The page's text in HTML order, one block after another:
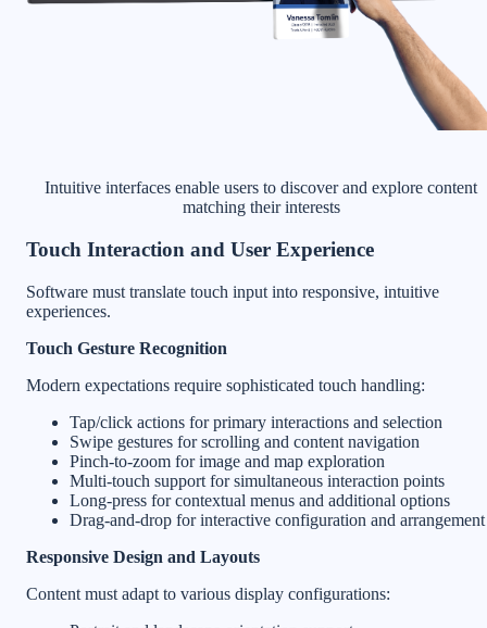
Intuitive interfaces enable users to discover and explore content
matching their interests
Touch Interaction and User Experience
Software must translate touch input into responsive, intuitive
experiences.
Touch Gesture Recognition
Modern expectations require sophisticated touch handling:
Tap/click actions for primary interactions and selection
Swipe gestures for scrolling and content navigation
Pinch-to-zoom for image and map exploration
Multi-touch support for simultaneous interaction points
Long-press for contextual menus and additional options
Drag-and-drop for interactive configuration and arrangement
Responsive Design and Layouts
Content must adapt to various display configurations: